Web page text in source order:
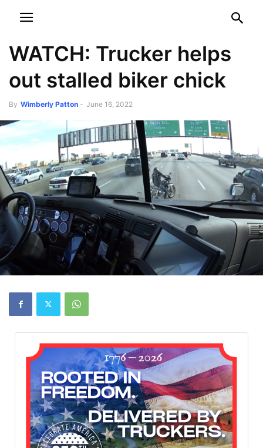
WATCH: Trucker helps
out stalled biker chick
By Wimberly Patton - June 16, 2022